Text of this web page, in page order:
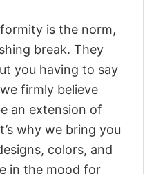
is the norm,
break. They
you having to say
firmly believe
an extension of
why we bring you
colors, and
in the mood for